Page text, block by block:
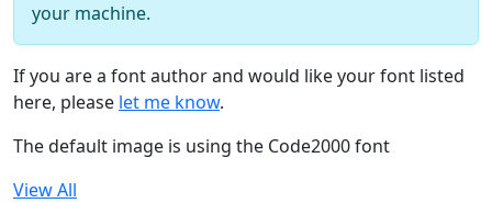
your machine.
If you are a font author and would like your font listed
here, please let me know.
The default image is using the Code2000 font
View All